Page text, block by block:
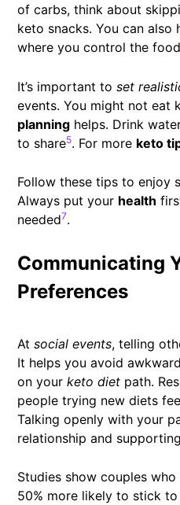
of carbs, think about
keto snacks. You can
where you control the food
It’s important to set
events. You might not eat
planninghelps. Drink
to share5. For more keto
Follow these tips to enjoy
Always put your health
needed7.
Communicating
Preferences
At social events, telling
It helps you avoid
on your keto dietpath.
people trying new diets
Talking openly with your
relationship and
Studies show couples
50% more likely to stick to